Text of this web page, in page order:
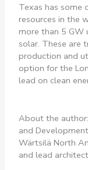
Texas has some
resources in the
more than 5 GW
solar. These are
production and
option for the
lead on clean
About the
and
Wärtsilä North
and lead